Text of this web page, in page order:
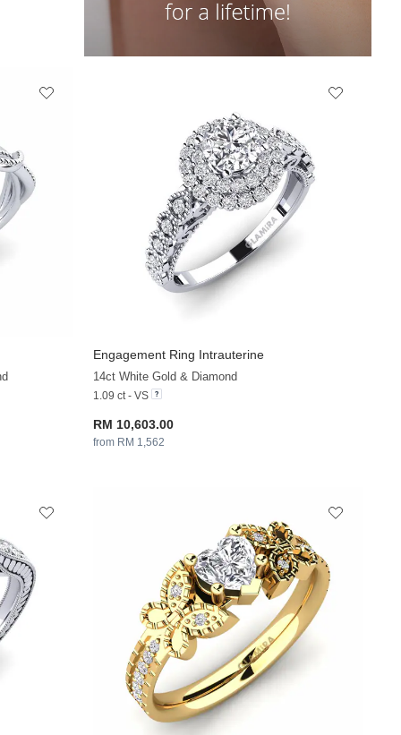
Engagement Ring Intrauterine
14ct White Gold & Diamond
1.09 ct - VS
RM 10,603.00
from RM 1,562